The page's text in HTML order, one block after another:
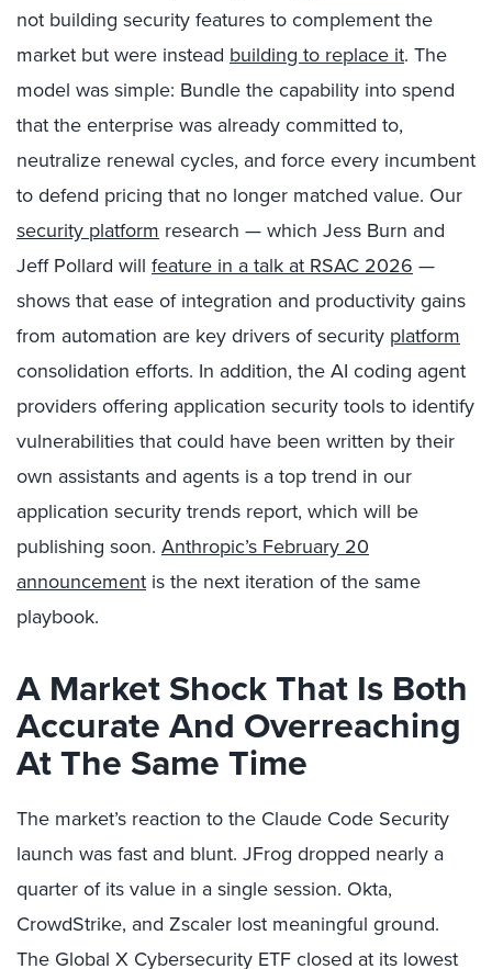
not building security features to complement the
market but were instead building to replace it. The
model was simple: Bundle the capability into spend
that the enterprise was already committed to,
neutralize renewal cycles, and force every incumbent
to defend pricing that no longer matched value. Our
security platform research — which Jess Burn and
Jeff Pollard will feature in a talk at RSAC 2026 —
shows that ease of integration and productivity gains
from automation are key drivers of security platform
consolidation efforts. In addition, the AI coding agent
providers offering application security tools to identify
vulnerabilities that could have been written by their
own assistants and agents is a top trend in our
application security trends report, which will be
publishing soon. Anthropic’s February 20
announcement is the next iteration of the same
playbook.
A Market Shock That Is Both
Accurate And Overreaching
At The Same Time
The market’s reaction to the Claude Code Security
launch was fast and blunt. JFrog dropped nearly a
quarter of its value in a single session. Okta,
CrowdStrike, and Zscaler lost meaningful ground.
The Global X Cybersecurity ETF closed at its lowest